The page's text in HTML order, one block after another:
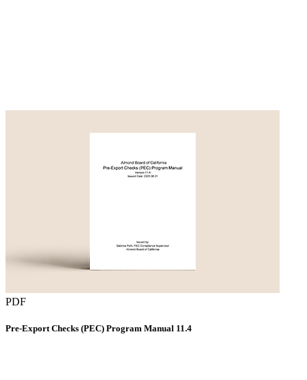
PDF
Pre-Export Checks (PEC) Program Manual 11.4